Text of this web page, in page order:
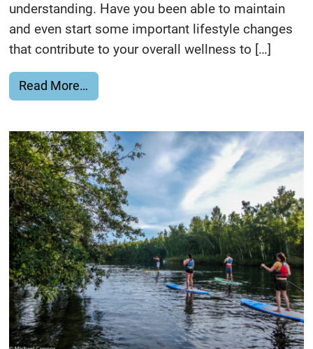
understanding. Have you been able to maintain
and even start some important lifestyle changes
that contribute to your overall wellness to […]
Read More…